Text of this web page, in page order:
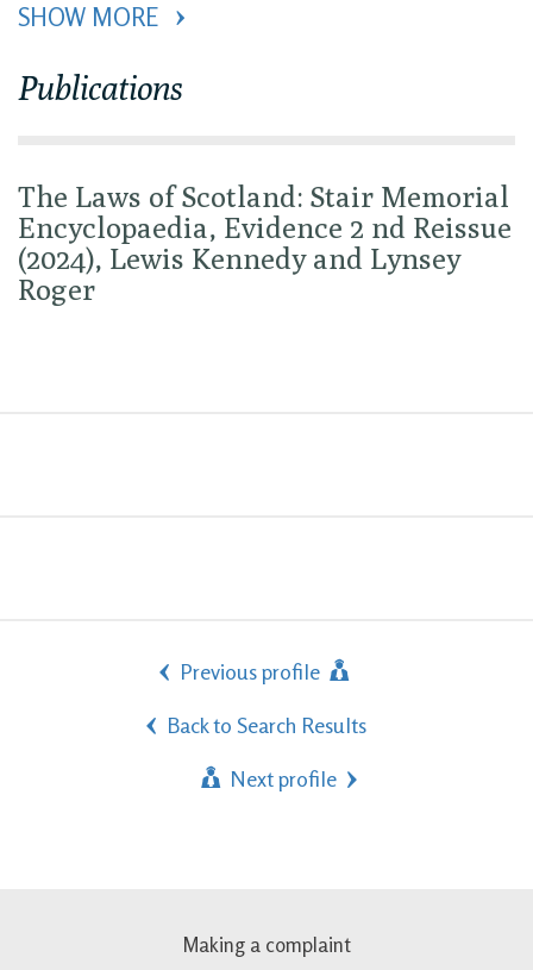
SHOW MORE
Publications
The Laws of Scotland: Stair Memorial
Encyclopaedia, Evidence 2 nd Reissue
(2024), Lewis Kennedy and Lynsey
Roger
Previous profile
Back to Search Results
Next profile
Making a complaint